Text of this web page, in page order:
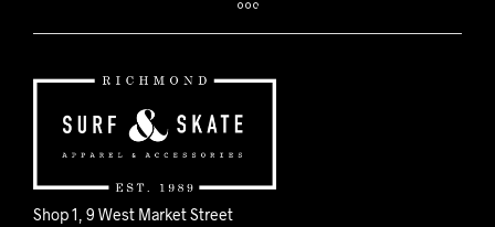
Shop 1, 9 West Market Street